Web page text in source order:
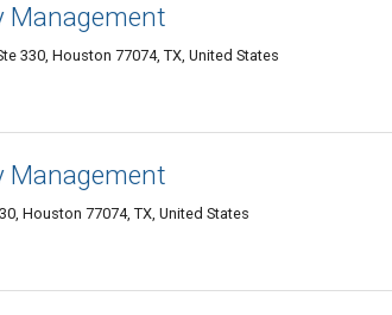
Management
330, Houston 77074, TX, United States
Management
Houston 77074, TX, United States